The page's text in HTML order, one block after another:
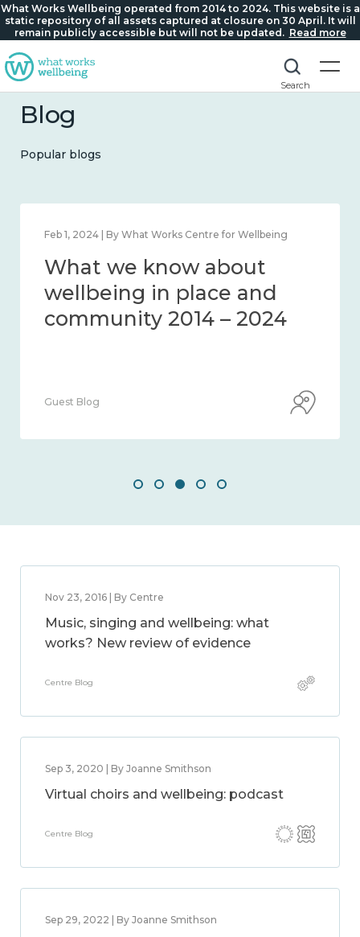
What Works Wellbeing operated from 2014 to 2024. This website is a
static repository of all assets captured at closure on 30 April. It will
remain publicly accessible but will not be updated. Read more
Search
Blog
Popular blogs
Feb 1, 2024 | By What Works Centre for Wellbeing
What we know about
wellbeing in place and
community 2014 – 2024
Guest Blog
Nov 23, 2016 | By Centre
Music, singing and wellbeing: what
works? New review of evidence
Centre Blog
Sep 3, 2020 | By Joanne Smithson
Virtual choirs and wellbeing: podcast
Centre Blog
Sep 29, 2022 | By Joanne Smithson